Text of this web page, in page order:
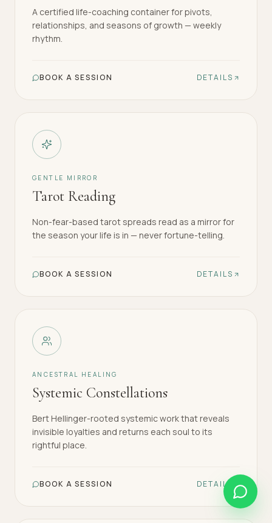
A certified life-coaching container for pivots,
relationships, and seasons of growth — weekly
rhythm.
BOOK A SESSION DETAILS
GENTLE MIRROR
Tarot Reading
Non-fear-based tarot spreads read as a mirror for
the season your life is in — never fortune-telling.
BOOK A SESSION DETAILS
ANCESTRAL HEALING
Systemic Constellations
Bert Hellinger-rooted systemic work that reveals
invisible loyalties and returns each soul to its
rightful place.
BOOK A SESSION DETAILS